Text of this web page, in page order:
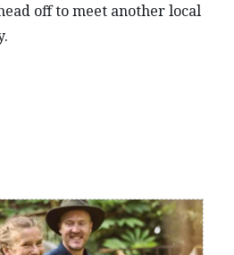
off to meet another local